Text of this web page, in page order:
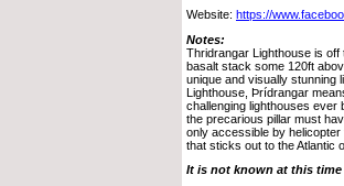
Website: https://
Notes:
Thridrangar Lighthouse is
basalt stack some 120ft
unique and visually stunning
Lighthouse, Þrídrangar
challenging lighthouses ever
the precarious pillar must
only accessible by
that sticks out to the Atlantic
It is not known at this